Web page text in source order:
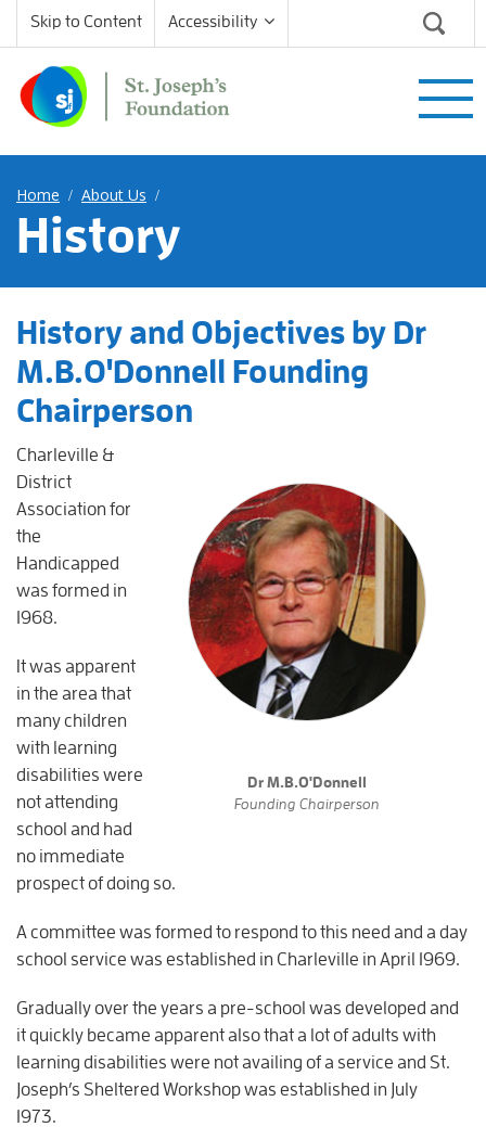
Skip to Content Accessibility
Home / About Us /
History
History and Objectives by Dr
M.B.O'Donnell Founding
Chairperson
Dr M.B.O'Donnell
Founding Chairperson
Charleville &
District
Association for
the
Handicapped
was formed in
1968.
It was apparent
in the area that
many children
with learning
disabilities were
not attending
school and had
no immediate
prospect of doing so.
A committee was formed to respond to this need and a day
school service was established in Charleville in April 1969.
Gradually over the years a pre-school was developed and
it quickly became apparent also that a lot of adults with
learning disabilities were not availing of a service and St.
Joseph’s Sheltered Workshop was established in July
1973.